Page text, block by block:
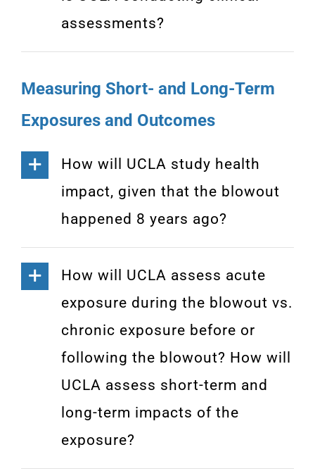
assessments?
Measuring Short- and Long-Term
Exposures and Outcomes
How will UCLA study health
impact, given that the blowout
happened 8 years ago?
How will UCLA assess acute
exposure during the blowout vs.
chronic exposure before or
following the blowout? How will
UCLA assess short-term and
long-term impacts of the
exposure?